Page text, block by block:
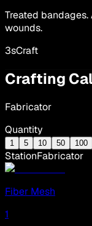
Treated
wounds.
3sCraft
Crafting
Fabricator
Quantity
1 5 10 50 100
StationFabricator
Fiber Mesh
1